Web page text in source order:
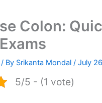
Colon:
/ By Srikanta Mondal/July
5/5 - (1 vote)